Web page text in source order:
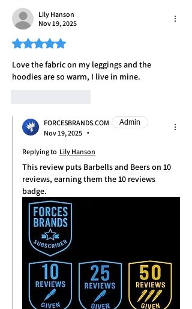
Lily Hanson
Nov 19, 2025
Rated 5 out of 5 stars.
Love the fabric on my leggings and the
hoodies are so warm, I live in mine.
FORCESBRANDS.COM Admin
Nov 19, 2025 •
Replying to Lily Hanson
This review puts Barbells and Beers on 10
reviews, earning them the 10 reviews
badge.